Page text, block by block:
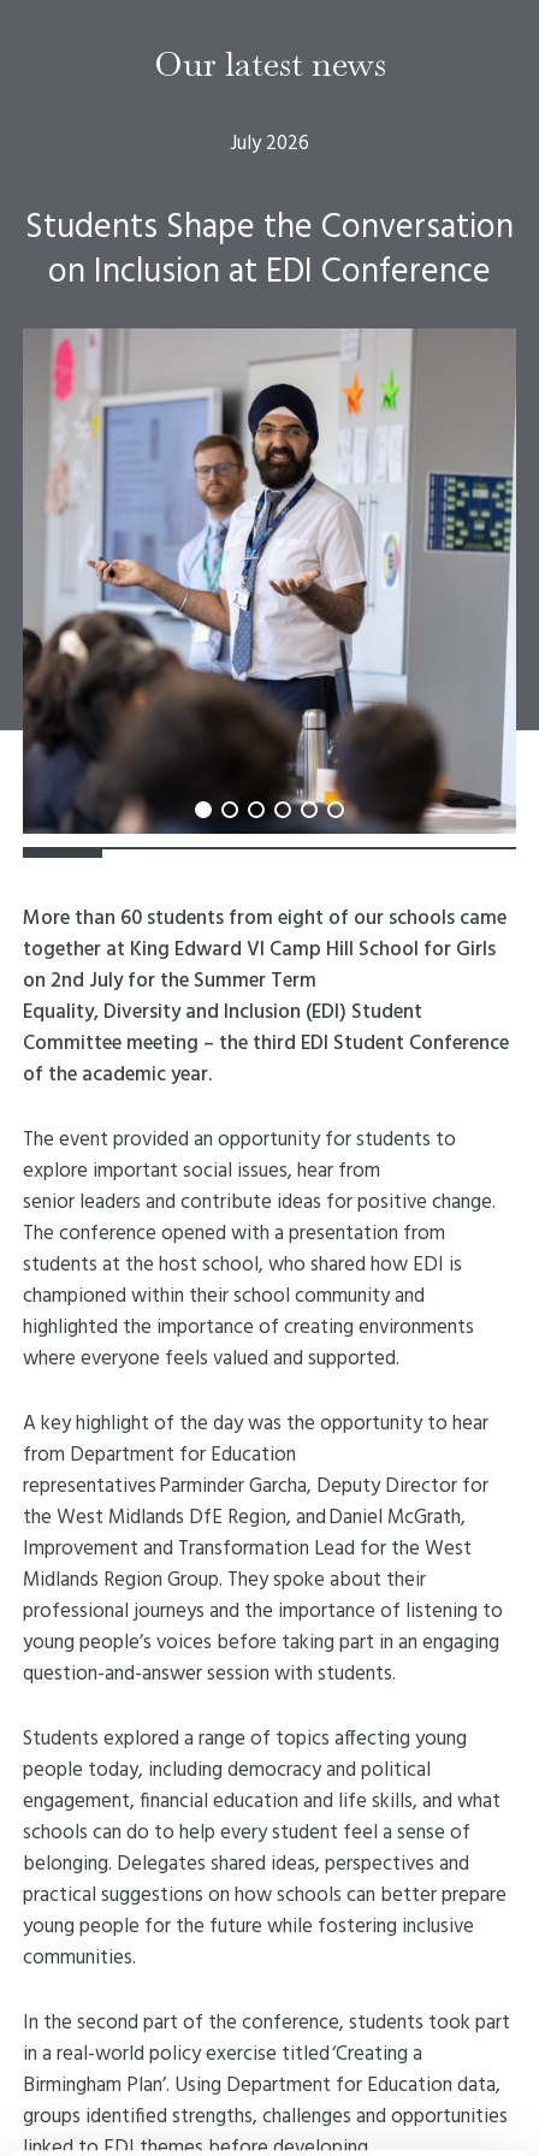
Our latest news
July 2026
Students Shape the Conversation
on Inclusion at EDI Conference
More than 60 students from eight of our schools came
together at King Edward VI Camp Hill School for Girls
on 2nd July for the Summer Term
Equality, Diversity and Inclusion (EDI) Student
Committee meeting – the third EDI Student Conference
of the academic year.
The event provided an opportunity for students to
explore important social issues, hear from
senior leaders and contribute ideas for positive change.
The conference opened with a presentation from
students at the host school, who shared how EDI is
championed within their school community and
highlighted the importance of creating environments
where everyone feels valued and supported.
A key highlight of the day was the opportunity to hear
from Department for Education
representatives Parminder Garcha, Deputy Director for
the West Midlands DfE Region, and Daniel McGrath,
Improvement and Transformation Lead for the West
Midlands Region Group. They spoke about their
professional journeys and the importance of listening to
young people’s voices before taking part in an engaging
question-and-answer session with students.
Students explored a range of topics affecting young
people today, including democracy and political
engagement, financial education and life skills, and what
schools can do to help every student feel a sense of
belonging. Delegates shared ideas, perspectives and
practical suggestions on how schools can better prepare
young people for the future while fostering inclusive
communities.
In the second part of the conference, students took part
in a real-world policy exercise titled ‘Creating a
Birmingham Plan’. Using Department for Education data,
groups identified strengths, challenges and opportunities
linked to EDI themes before developing